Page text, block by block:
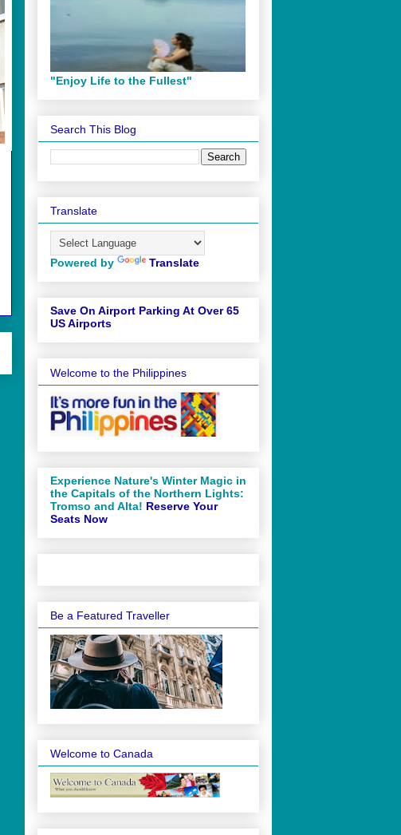
"Enjoy Life to the Fullest"
Search This Blog
Translate
Powered by Translate
Save On Airport Parking At Over 65
US Airports
Welcome to the Philippines
Experience Nature's Winter Magic in
the Capitals of the Northern Lights:
Tromso and Alta! Reserve Your
Seats Now
Be a Featured Traveller
Welcome to Canada